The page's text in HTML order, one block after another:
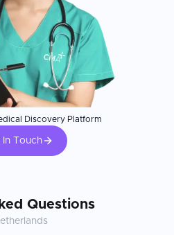
Discovery Platform
In Touch
Questions